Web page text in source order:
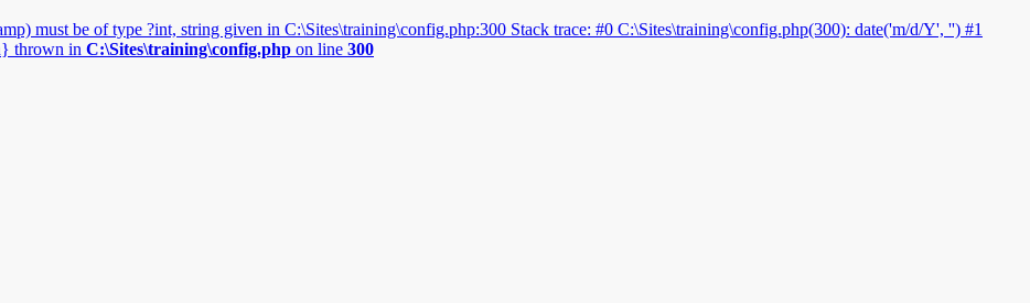
must be of type ?int, string given in C:\Sites\training\config.php:300 Stack trace: #0 C:\Sites\training\config.php(300): date('m/d/Y', '') #1
thrown in C:\Sites\training\config.php on line 300